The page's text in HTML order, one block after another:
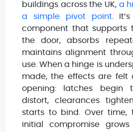
buildings across the UK, a
a simple pivot point.
component that supports
the door, absorbs
maintains alignment
use. When a hinge is
made, the effects are felt
opening: latches begin
distort, clearances
starts to bind. Over
initial compromise